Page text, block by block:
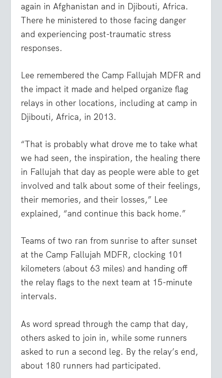
again in Afghanistan and in Djibouti, Africa.
There he ministered to those facing danger
and experiencing post-traumatic stress
responses.
Lee remembered the Camp Fallujah MDFR and
the impact it made and helped organize flag
relays in other locations, including at camp in
Djibouti, Africa, in 2013.
“That is probably what drove me to take what
we had seen, the inspiration, the healing there
in Fallujah that day as people were able to get
involved and talk about some of their feelings,
their memories, and their losses,” Lee
explained, “and continue this back home.”
Teams of two ran from sunrise to after sunset
at the Camp Fallujah MDFR, clocking 101
kilometers (about 63 miles) and handing off
the relay flags to the next team at 15-minute
intervals.
As word spread through the camp that day,
others asked to join in, while some runners
asked to run a second leg. By the relay’s end,
about 180 runners had participated.